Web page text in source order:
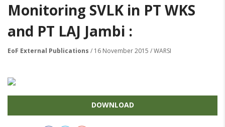
Monitoring SVLK in PT WKS
and PT LAJ Jambi :
EoF External Publications / 16 November 2015 / WARSI
DOWNLOAD